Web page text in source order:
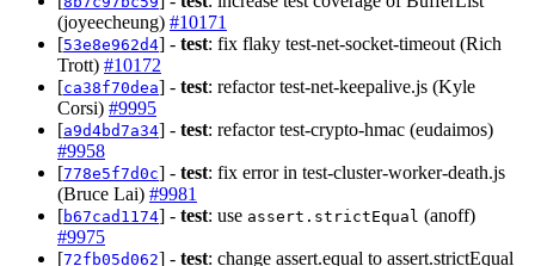
(joyeecheung) #10171
[53e8e962d4] - test: fix flaky test-net-socket-timeout (Rich
Trott) #10172
[ca38f70dea] - test: refactor test-net-keepalive.js (Kyle
Corsi) #9995
[a9d4bd7a34] - test: refactor test-crypto-hmac (eudaimos)
#9958
[778e5f7d0c] - test: fix error in test-cluster-worker-death.js
(Bruce Lai) #9981
[b67cad1174] - test: use assert.strictEqual (anoff)
#9975
[72fb05d062] - test: change assert.equal to assert.strictEqual